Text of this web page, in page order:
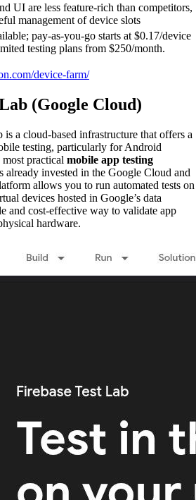
UI are less feature-rich than competitors,
management of device slots
pay-as-you-go starts at $0.17/device
testing plans from $250/month.
device-farm/
(Google Cloud)
is a cloud-based infrastructure that offers a
testing, particularly for Android
practical mobile app testing
already invested in the Google Cloud and
allows you to run automated tests on
devices hosted in Google’s data
and cost-effective way to validate app
hardware.